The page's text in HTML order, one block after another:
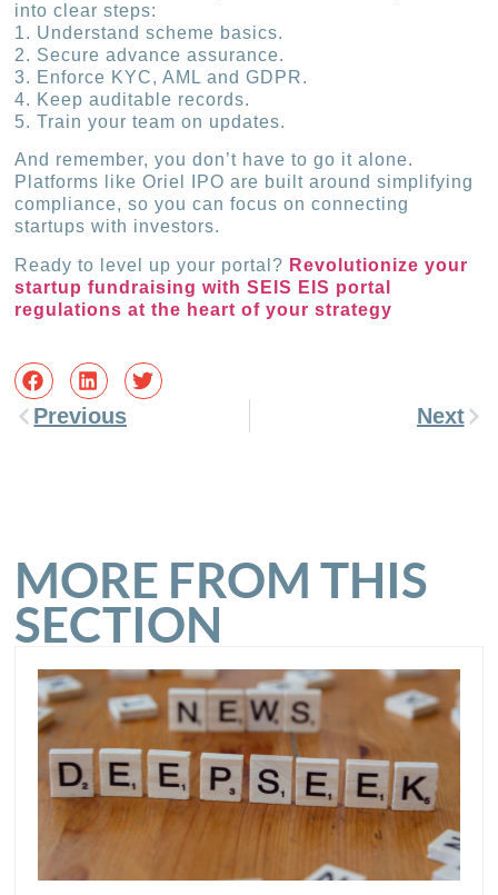
into clear steps:
1. Understand scheme basics.
2. Secure advance assurance.
3. Enforce KYC, AML and GDPR.
4. Keep auditable records.
5. Train your team on updates.
And remember, you don’t have to go it alone.
Platforms like Oriel IPO are built around simplifying
compliance, so you can focus on connecting
startups with investors.
Ready to level up your portal? Revolutionize your
startup fundraising with SEIS EIS portal
regulations at the heart of your strategy
Previous Next
MORE FROM THIS
SECTION